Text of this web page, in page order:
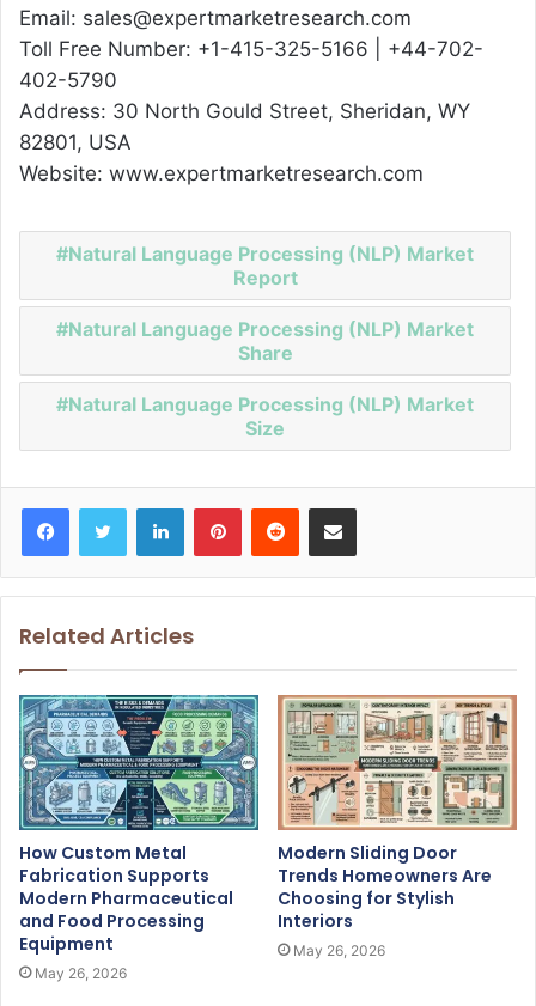
Email: sales@expertmarketresearch.com
Toll Free Number: +1-415-325-5166 | +44-702-
402-5790
Address: 30 North Gould Street, Sheridan, WY
82801, USA
Website: www.expertmarketresearch.com
Natural Language Processing (NLP) Market
Report
Natural Language Processing (NLP) Market
Share
Natural Language Processing (NLP) Market
Size
Related Articles
How Custom Metal
Fabrication Supports
Modern Pharmaceutical
and Food Processing
Equipment
May 26, 2026
Modern Sliding Door
Trends Homeowners Are
Choosing for Stylish
Interiors
May 26, 2026